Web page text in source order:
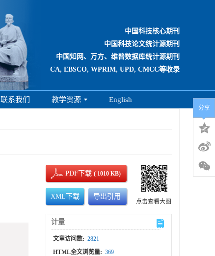
中国科技核心期刊
中国科技论文统计源期刊
中国知网、万方、维普数据库统计源期刊
CA, EBSCO, WPRIM, UPD, CMCC等收录
联系我们 教学资源 English
PDF下载( 1010 KB)
XML下载 导出引用
点击查看大图
计量
文章访问数: 2821
HTML全文浏览量: 369
分享